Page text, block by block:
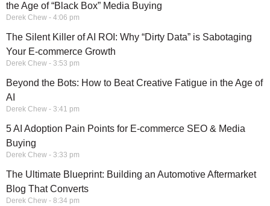
the Age of “Black Box” Media Buying
Derek Chew 4:06 pm
The Silent Killer of AI ROI: Why “Dirty Data” is Sabotaging
Your E-commerce Growth
Derek Chew 3:53 pm
Beyond the Bots: How to Beat Creative Fatigue in the Age of
AI
Derek Chew 3:41 pm
5 AI Adoption Pain Points for E-commerce SEO & Media
Buying
Derek Chew 3:33 pm
The Ultimate Blueprint: Building an Automotive Aftermarket
Blog That Converts
Derek Chew 8:34 pm